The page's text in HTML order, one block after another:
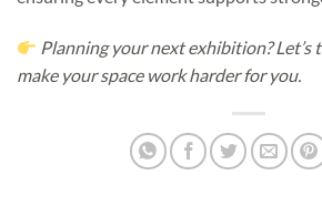
Planning your next exhibition? Let’s
make your space work harder for you.